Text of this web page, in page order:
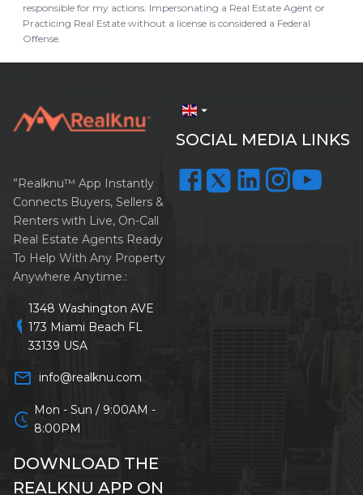
responsible for my actions. Impersonating a Real Estate Agent or
Practicing Real Estate without a license is considered a Federal
Offense.
arrow_drop_down
SOCIAL MEDIA LINKS
”Realknu™ App Instantly
Connects Buyers, Sellers &
Renters with Live, On-Call
Real Estate Agents Ready
To Help With Any Property
Anywhere Anytime.:
location_on
1348 Washington AVE
173 Miami Beach FL
33139 USA
mail_outline info@realknu.com
schedule Mon - Sun / 9:00AM -
8:00PM
DOWNLOAD THE
REALKNU APP ON